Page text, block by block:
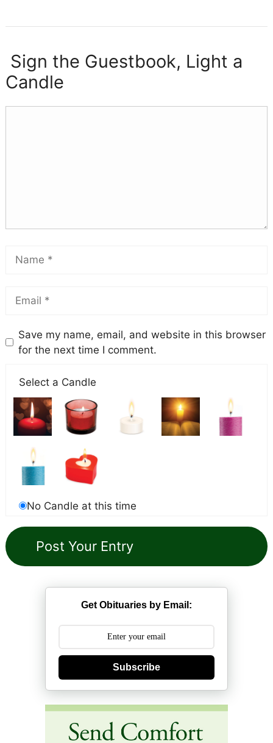
Sign the Guestbook, Light a
Candle
Save my name, email, and website in this browser
for the next time I comment.
Select a Candle
No Candle at this time
Get Obituaries by Email:
Subscribe